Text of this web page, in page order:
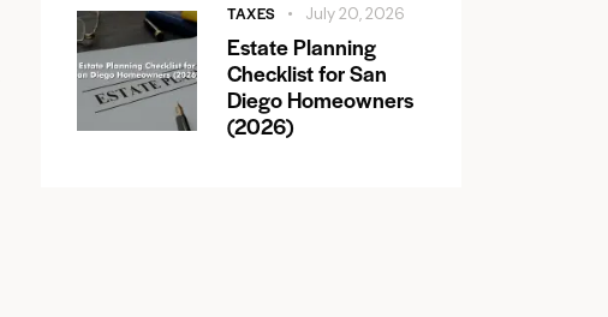
TAXES July 20, 2026
Estate Planning
Checklist for San
Diego Homeowners
(2026)